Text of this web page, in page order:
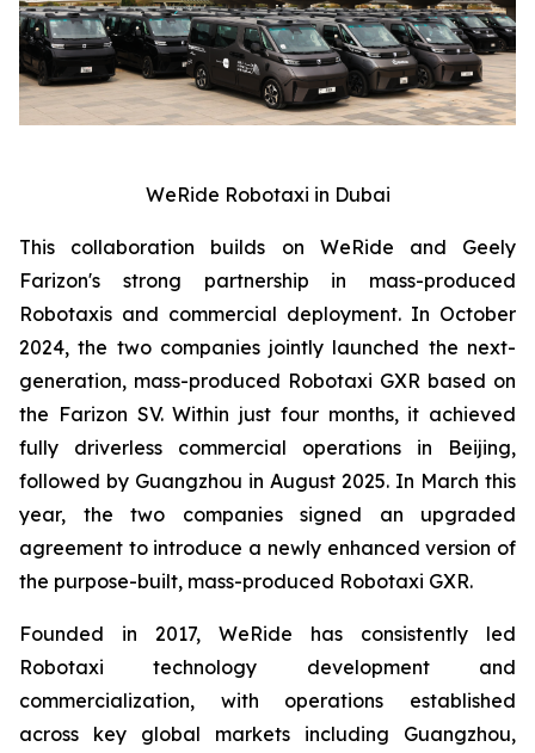
WeRide Robotaxi in Dubai
This collaboration builds on WeRide and Geely
Farizon's strong partnership in mass-produced
Robotaxis and commercial deployment. In October
2024, the two companies jointly launched the next-
generation, mass-produced Robotaxi GXR based on
the Farizon SV. Within just four months, it achieved
fully driverless commercial operations in Beijing,
followed by Guangzhou in August 2025. In March this
year, the two companies signed an upgraded
agreement to introduce a newly enhanced version of
the purpose-built, mass-produced Robotaxi GXR.
Founded in 2017, WeRide has consistently led
Robotaxi technology development and
commercialization, with operations established
across key global markets including Guangzhou,